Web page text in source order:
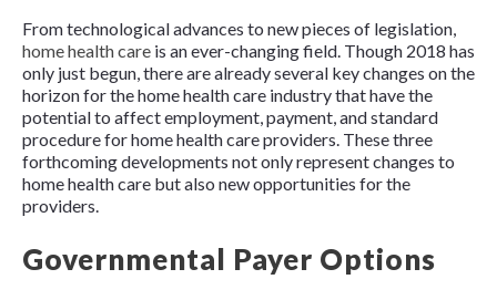
From technological advances to new pieces of legislation,
home health care is an ever-changing field. Though 2018 has
only just begun, there are already several key changes on the
horizon for the home health care industry that have the
potential to affect employment, payment, and standard
procedure for home health care providers. These three
forthcoming developments not only represent changes to
home health care but also new opportunities for the
providers.
Governmental Payer Options